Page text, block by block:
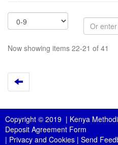
Now showing items 22-21 of 41
Copyright © 2019 | Kenya
Deposit Agreement Form
| Privacy and Cookies | Send